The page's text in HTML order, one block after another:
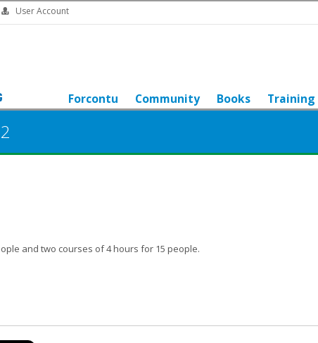
User Account
Forcontu Community Books Training
and two courses of 4 hours for 15 people.